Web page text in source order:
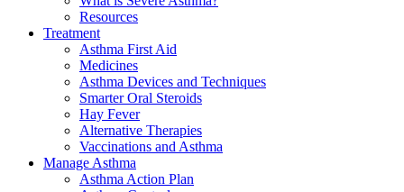
Resources
Treatment
Asthma First Aid
Medicines
Asthma Devices and Techniques
Smarter Oral Steroids
Hay Fever
Alternative Therapies
Vaccinations and Asthma
Manage Asthma
Asthma Action Plan